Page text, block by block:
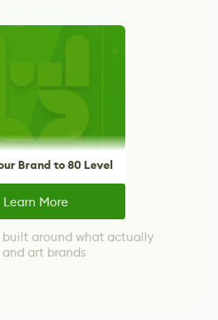
Brand to 80 Level
Learn More
around what actually
art brands